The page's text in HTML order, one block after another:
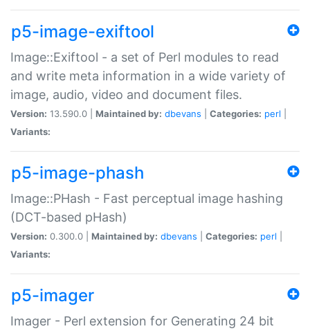
p5-image-exiftool
Image::Exiftool - a set of Perl modules to read
and write meta information in a wide variety of
image, audio, video and document files.
Version: 13.590.0 | Maintained by: dbevans Categories: perl
Variants:
p5-image-phash
Image::PHash - Fast perceptual image hashing
(DCT-based pHash)
Version: 0.300.0 | Maintained by: dbevans Categories: perl
Variants:
p5-imager
Imager - Perl extension for Generating 24 bit